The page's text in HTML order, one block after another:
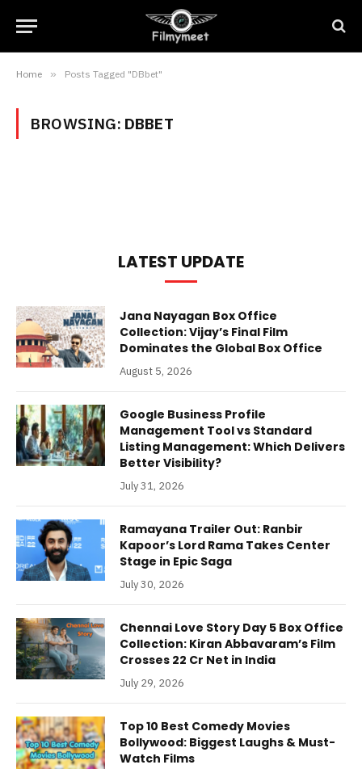
Home » Posts Tagged "DBbet"
BROWSING: DBBET
LATEST UPDATE
Jana Nayagan Box Office
Collection: Vijay’s Final Film
Dominates the Global Box Office
August 5, 2026
Google Business Profile
Management Tool vs Standard
Listing Management: Which Delivers
Better Visibility?
July 31, 2026
Ramayana Trailer Out: Ranbir
Kapoor’s Lord Rama Takes Center
Stage in Epic Saga
July 30, 2026
Chennai Love Story Day 5 Box Office
Collection: Kiran Abbavaram’s Film
Crosses 22 Cr Net in India
July 29, 2026
Top 10 Best Comedy Movies
Bollywood: Biggest Laughs & Must-
Watch Films